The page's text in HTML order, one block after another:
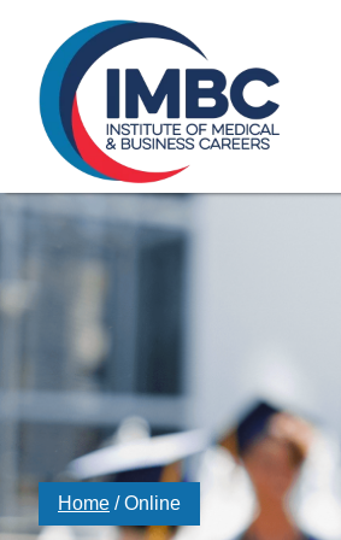
Skip Navigation
≡
Home /Online